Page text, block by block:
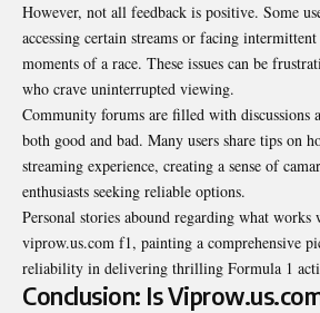
However, not all feedback is positive. Some
accessing certain streams or facing
moments of a race. These issues can be
who crave uninterrupted viewing.
Community forums are filled with discussions
both good and bad. Many users share tips on
streaming experience, creating a sense of
enthusiasts seeking reliable options.
Personal stories abound regarding what works
viprow.us.com f1, painting a comprehensive
reliability in delivering thrilling Formula 1
Conclusion: Is